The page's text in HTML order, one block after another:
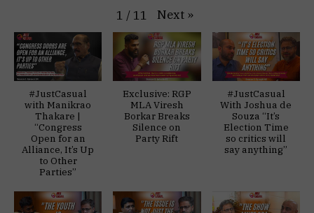
1 / 11 Next »
#JustCasual
with Manikrao
Thakare |
“Congress
Open for an
Alliance, It’s Up
to Other
Parties”
Exclusive: RGP
MLA Viresh
Borkar Breaks
Silence on
Party Rift
#JustCasual
With Joshua de
Souza “It’s
Election Time
so critics will
say anything”